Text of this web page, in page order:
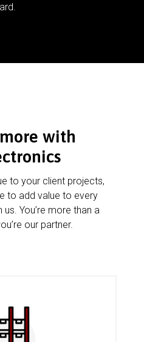
with
to your client projects,
to add value to every
You’re more than a
our partner.